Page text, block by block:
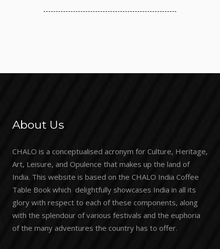
About Us
CHALO is a conceptualised acronym for Culture, Heritage,
Art, Leisure, and Opulence that makes up the land of
India. This website is based on the CHALO India Coffee
Table Book which delightfully showcases India in all its
glory with respect to each of these components, along
with the splendour of various festivals and the euphoria
of the many adventures the country has to offer.